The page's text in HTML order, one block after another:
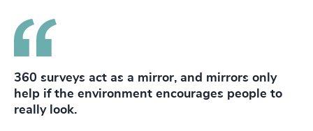
360 surveys act as a mirror, and mirrors only
help if the environment encourages people to
really look.